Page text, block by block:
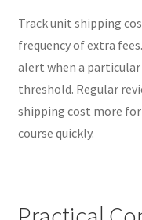
Track unit shipping
frequency of extra
alert when a particular
threshold. Regular
shipping cost more
course quickly.